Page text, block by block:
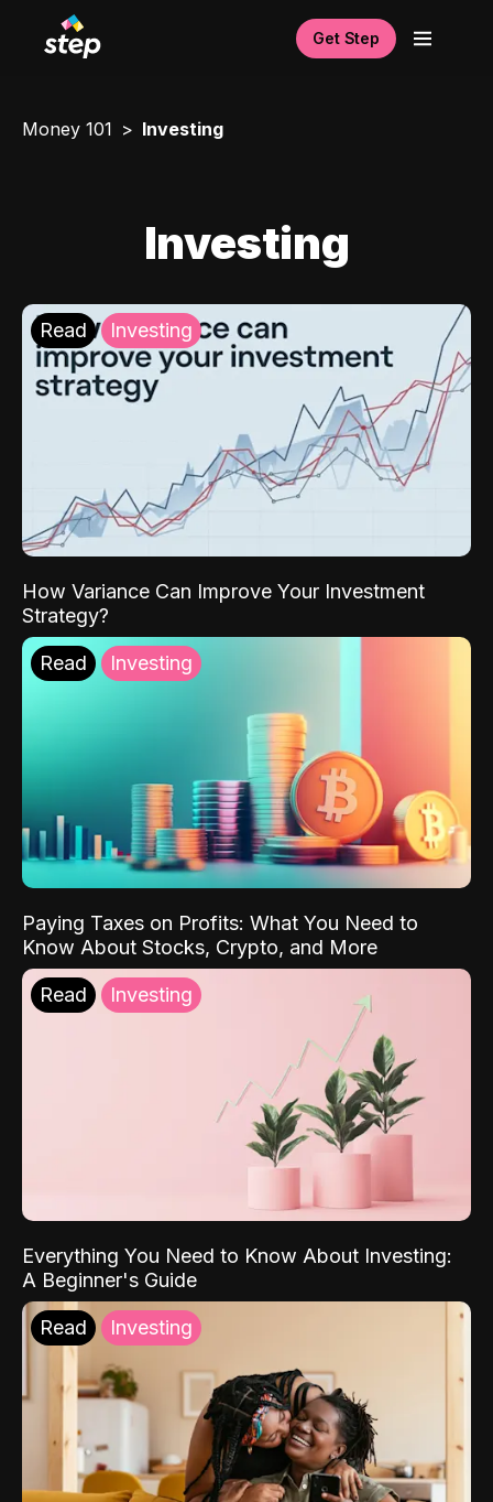
Get Step
Money 101 Investing
Investing
Read Investing
How Variance Can Improve Your Investment
Strategy?
Read Investing
Paying Taxes on Profits: What You Need to
Know About Stocks, Crypto, and More
Read Investing
Everything You Need to Know About Investing:
A Beginner's Guide
Read Investing